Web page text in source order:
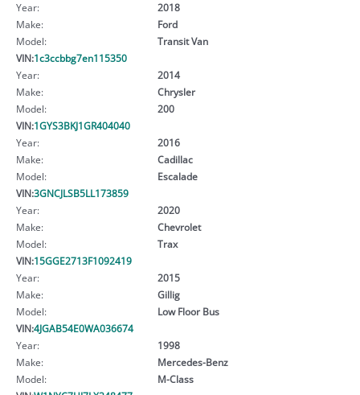
Year:
2018
Make:
Ford
Model:
Transit Van
VIN:1c3ccbbg7en115350
Year:
2014
Make:
Chrysler
Model:
200
VIN:1GYS3BKJ1GR404040
Year:
2016
Make:
Cadillac
Model:
Escalade
VIN:3GNCJLSB5LL173859
Year:
2020
Make:
Chevrolet
Model:
Trax
VIN:15GGE2713F1092419
Year:
2015
Make:
Gillig
Model:
Low Floor Bus
VIN:4JGAB54E0WA036674
Year:
1998
Make:
Mercedes-Benz
Model:
M-Class